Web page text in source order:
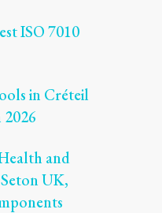
ISO 7010
in Créteil
and
UK,